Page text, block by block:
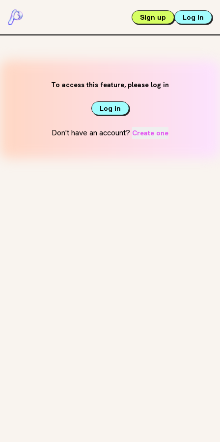
Sign up Log in
To access this feature, please log in
Log in
Don't have an account? Create one